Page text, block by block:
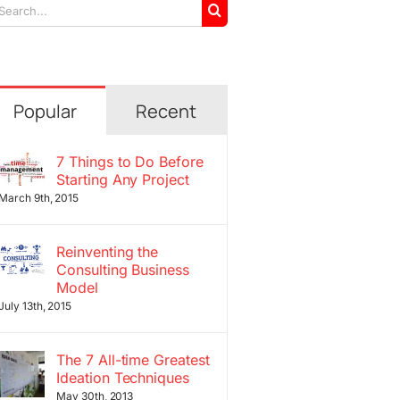
Popular Recent
7 Things to Do Before
Starting Any Project
March 9th, 2015
Reinventing the
Consulting Business
Model
13th, 2015
The 7 All-time Greatest
Ideation Techniques
May 30th, 2013